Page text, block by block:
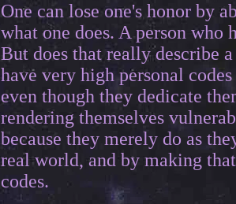
One can lose one's honor by
what one does. A person who
But does that really describe
have very high personal
even though they dedicate
rendering themselves
because they merely do as
real world, and by making
codes.